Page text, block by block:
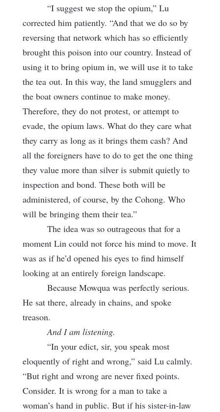
“I suggest we stop the opium,” Lu
corrected him patiently. “And that we do so by
reversing that network which has so efficiently
brought this poison into our country. Instead of
using it to bring opium in, we will use it to take
the tea out. In this way, the land smugglers and
the boat owners continue to make money.
Therefore, they do not protest, or attempt to
evade, the opium laws. What do they care what
they carry as long as it brings them cash? And
all the foreigners have to do to get the one thing
they value more than silver is submit quietly to
inspection and bond. These both will be
administered, of course, by the Cohong. Who
will be bringing them their tea.”
The idea was so outrageous that for a
moment Lin could not force his mind to move. It
was as if he’d opened his eyes to find himself
looking at an entirely foreign landscape.
Because Mowqua was perfectly serious.
He sat there, already in chains, and spoke
treason.
And I am listening.
“In your edict, sir, you speak most
eloquently of right and wrong,” said Lu calmly.
“But right and wrong are never fixed points.
Consider. It is wrong for a man to take a
woman’s hand in public. But if his sister-in-law